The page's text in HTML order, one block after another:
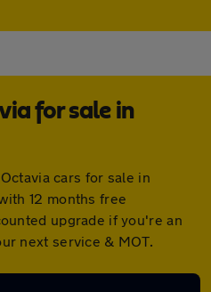
for sale in
cars for sale in
12 months free
upgrade if you're an
next service & MOT.